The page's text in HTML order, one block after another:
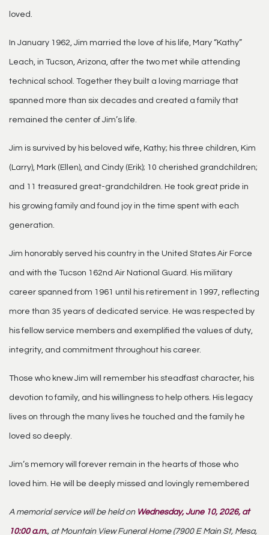
loved.
In January 1962, Jim married the love of his life, Mary “Kathy”
Leach, in Tucson, Arizona, after the two met while attending
technical school. Together they built a loving marriage that
spanned more than six decades and created a family that
remained the center of Jim’s life.
Jim is survived by his beloved wife, Kathy; his three children, Kim
(Larry), Mark (Ellen), and Cindy (Erik); 10 cherished grandchildren;
and 11 treasured great-grandchildren. He took great pride in
his growing family and found joy in the time spent with each
generation.
Jim honorably served his country in the United States Air Force
and with the Tucson 162nd Air National Guard. His military
career spanned from 1961 until his retirement in 1997, reflecting
more than 35 years of dedicated service. He was respected by
his fellow service members and exemplified the values of duty,
integrity, and commitment throughout his career.
Those who knew Jim will remember his steadfast character, his
devotion to family, and his willingness to help others. His legacy
lives on through the many lives he touched and the family he
loved so deeply.
Jim’s memory will forever remain in the hearts of those who
loved him. He will be deeply missed and lovingly remembered
A memorial service will be held on Wednesday, June 10, 2026, at
10:00 a.m., at Mountain View Funeral Home (7900 E Main St, Mesa,